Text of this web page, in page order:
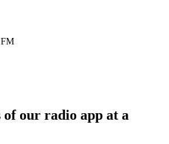
our radio app at a